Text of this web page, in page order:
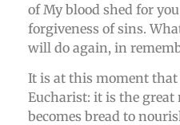
of My blood shed for
forgiveness of sins.
will do again, in
It is at this moment that
Eucharist: it is the great
becomes bread to